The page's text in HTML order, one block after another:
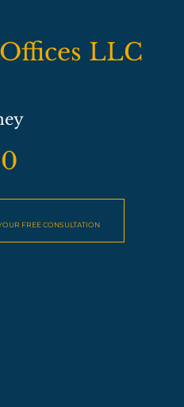
LLC
FREE CONSULTATION